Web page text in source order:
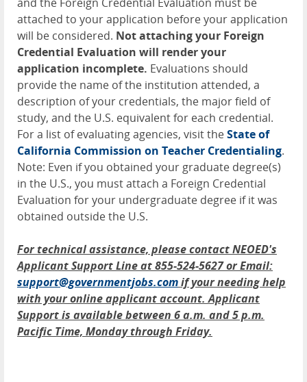
attached to your application before your application
will be considered. Not attaching your Foreign
Credential Evaluation will render your
application incomplete. Evaluations should
provide the name of the institution attended, a
description of your credentials, the major field of
study, and the U.S. equivalent for each credential.
For a list of evaluating agencies, visit theState of
California Commission on Teacher Credentialing.
Note: Even if you obtained your graduate degree(s)
in the U.S., you must attach a Foreign Credential
Evaluation for your undergraduate degree if it was
obtained outside the U.S.
For technical assistance, please contact NEOED's
Applicant Support Line at 855-524-5627 or Email:
support@governmentjobs.comif your needing help
with your online applicant account. Applicant
Support is available between 6 a.m. and 5 p.m.
Pacific Time, Monday through Friday.